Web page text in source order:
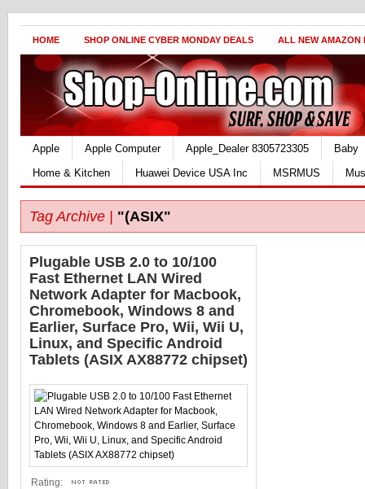
HOME SHOP ONLINE CYBER MONDAY DEALS ALL NEW AMAZON
Apple Apple Computer Apple_Dealer 8305723305
Baby
Home & Kitchen
Huawei Device USA Inc MSRMUS
Tag Archive | "(ASIX"
Plugable USB 2.0 to 10/100
Fast Ethernet LAN Wired
Network Adapter for Macbook,
Chromebook, Windows 8 and
Earlier, Surface Pro, Wii, Wii U,
Linux, and Specific Android
Tablets (ASIX AX88772 chipset)
Rating: